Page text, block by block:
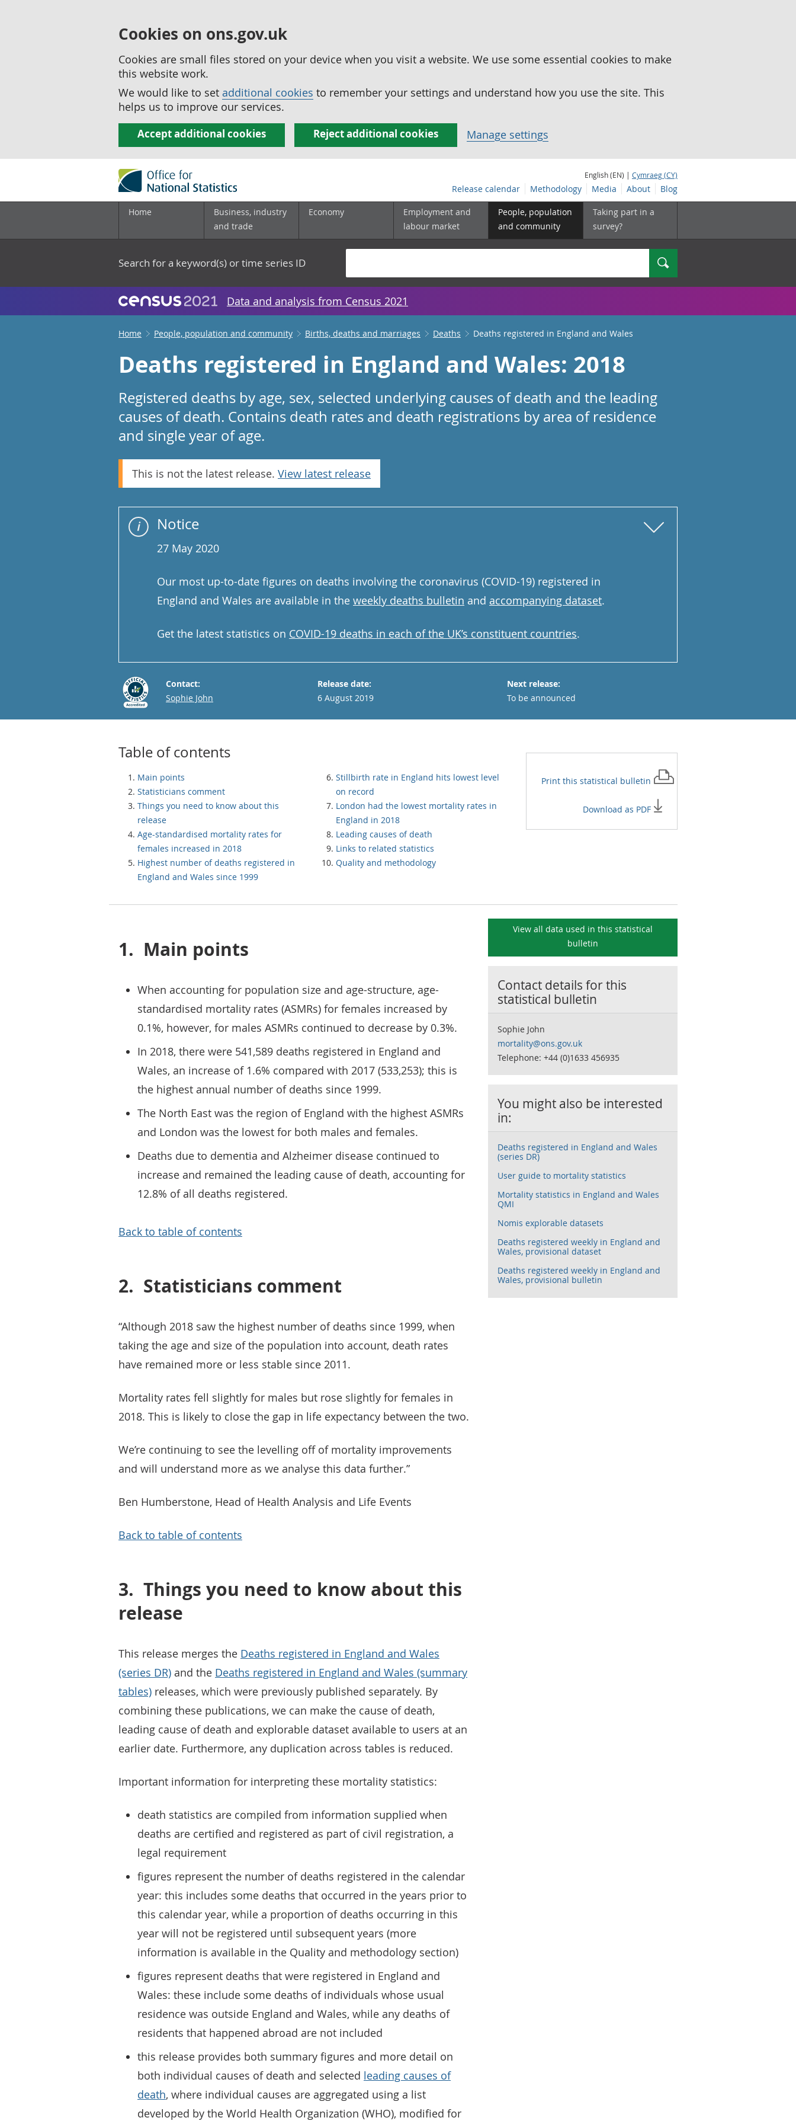
Cookies on ons.gov.uk
Cookies are small files stored on your device when you visit a website. We use some essential cookies to make
this website work.
We would like to set additional cookies to remember your settings and understand how you use the site. This
helps us to improve our services.
Accept additional cookies Reject additional cookies Manage settings
English (EN) | Cymraeg (CY)
Release calendar Methodology Media About Blog
Home
Business, industry
and trade
Economy
Employment and
labour market
People, population
and community
Taking part in a
survey?
Search for a keyword(s) or time series ID Search
Data and analysis from Census 2021
Home People, population and community Births, deaths and marriages Deaths Deaths registered in England and Wales
Deaths registered in England and Wales: 2018
Registered deaths by age, sex, selected underlying causes of death and the leading
causes of death. Contains death rates and death registrations by area of residence
and single year of age.
This is not the latest release. View latest release
Notice
27 May 2020
Our most up-to-date figures on deaths involving the coronavirus (COVID-19) registered in
England and Wales are available in the weekly deaths bulletin and accompanying dataset.
Get the latest statistics on COVID-19 deaths in each of the UK’s constituent countries.
Contact:
Email
Sophie John
Release date:
6 August 2019
Next release:
To be announced
Table of contents
Main points
Statisticians comment
Things you need to know about this
release
Age-standardised mortality rates for
females increased in 2018
Highest number of deaths registered in
England and Wales since 1999
Stillbirth rate in England hits lowest level
on record
London had the lowest mortality rates in
England in 2018
Leading causes of death
Links to related statistics
Quality and methodology
Print this statistical bulletin
Download as PDF
1. Main points
When accounting for population size and age-structure, age-
standardised mortality rates (ASMRs) for females increased by
0.1%, however, for males ASMRs continued to decrease by 0.3%.
In 2018, there were 541,589 deaths registered in England and
Wales, an increase of 1.6% compared with 2017 (533,253); this is
the highest annual number of deaths since 1999.
The North East was the region of England with the highest ASMRs
and London was the lowest for both males and females.
Deaths due to dementia and Alzheimer disease continued to
increase and remained the leading cause of death, accounting for
12.8% of all deaths registered.
Back to table of contents
2. Statisticians comment
“Although 2018 saw the highest number of deaths since 1999, when
taking the age and size of the population into account, death rates
have remained more or less stable since 2011.
Mortality rates fell slightly for males but rose slightly for females in
2018. This is likely to close the gap in life expectancy between the two.
We’re continuing to see the levelling off of mortality improvements
and will understand more as we analyse this data further.”
Ben Humberstone, Head of Health Analysis and Life Events
Back to table of contents
3. Things you need to know about this
release
This release merges the Deaths registered in England and Wales
(series DR) and the Deaths registered in England and Wales (summary
tables) releases, which were previously published separately. By
combining these publications, we can make the cause of death,
leading cause of death and explorable dataset available to users at an
earlier date. Furthermore, any duplication across tables is reduced.
Important information for interpreting these mortality statistics:
death statistics are compiled from information supplied when
deaths are certified and registered as part of civil registration, a
legal requirement
figures represent the number of deaths registered in the calendar
year: this includes some deaths that occurred in the years prior to
this calendar year, while a proportion of deaths occurring in this
year will not be registered until subsequent years (more
information is available in the Quality and methodology section)
figures represent deaths that were registered in England and
Wales: these include some deaths of individuals whose usual
residence was outside England and Wales, while any deaths of
residents that happened abroad are not included
this release provides both summary figures and more detail on
both individual causes of death and selected leading causes of
death, where individual causes are aggregated using a list
developed by the World Health Organization (WHO), modified for
View all data used in this statistical
bulletin
Contact details for this
statistical bulletin
Sophie John
mortality@ons.gov.uk
Telephone: +44 (0)1633 456935
You might also be interested
in:
Deaths registered in England and Wales
(series DR)
User guide to mortality statistics
Mortality statistics in England and Wales
QMI
Nomis explorable datasets
Deaths registered weekly in England and
Wales, provisional dataset
Deaths registered weekly in England and
Wales, provisional bulletin